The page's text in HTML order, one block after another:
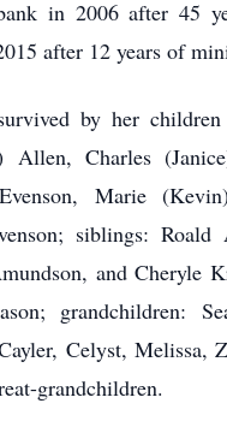
in 2006 after 45
after 12 years of
by her children
Allen, Charles
Marie
siblings: Roald
and Cheryle
grandchildren:
Celyst, Melissa,
grandchildren.